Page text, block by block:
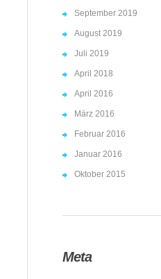
September 2019
August 2019
Juli 2019
April 2018
April 2016
März 2016
Februar 2016
Januar 2016
Oktober 2015
Meta